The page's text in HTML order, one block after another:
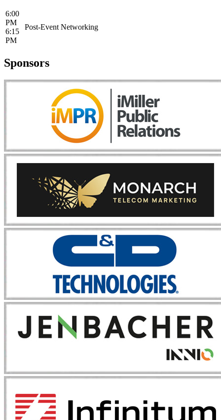
6:00
PM
6:15
PM
Post-Event Networking
Sponsors